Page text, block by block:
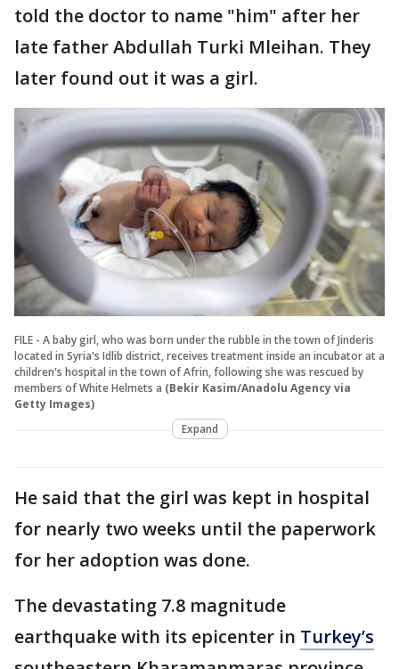
told the doctor to name "him" after her
late father Abdullah Turki Mleihan. They
later found out it was a girl.
FILE - A baby girl, who was born under the rubble in the town of Jinderis
located in Syria's Idlib district, receives treatment inside an incubator at a
children's hospital in the town of Afrin, following she was rescued by
members of White Helmets a (Bekir Kasim/Anadolu Agency via
Getty Images)
Expand
He said that the girl was kept in hospital
for nearly two weeks until the paperwork
for her adoption was done.
The devastating 7.8 magnitude
earthquake with its epicenter in Turkey’s